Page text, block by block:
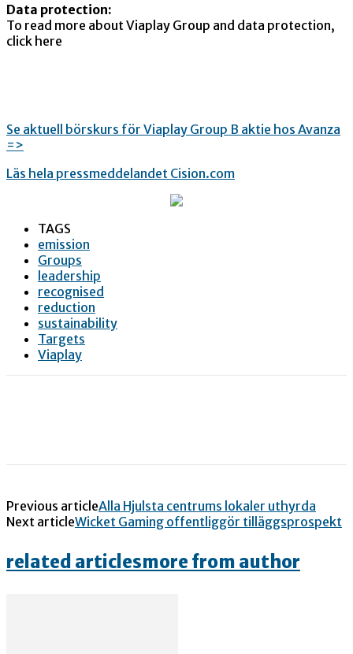
Data protection:
To read more about Viaplay Group and data protection,
click here
Se aktuell börskurs för Viaplay Group B aktie hos Avanza
=>
Läs hela pressmeddelandet Cision.com
TAGS
emission
Groups
leadership
recognised
reduction
sustainability
Targets
Viaplay
Previous articleAlla Hjulsta centrums lokaler uthyrda
Next articleWicket Gaming offentliggör tilläggsprospekt
related articlesmore from author